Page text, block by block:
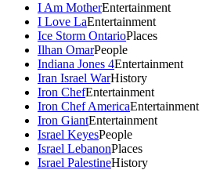
I Am MotherEntertainment
I Love LaEntertainment
Ice Storm OntarioPlaces
Ilhan OmarPeople
Indiana Jones 4Entertainment
Iran Israel WarHistory
Iron ChefEntertainment
Iron Chef AmericaEntertainment
Iron GiantEntertainment
Israel KeyesPeople
Israel LebanonPlaces
Israel PalestineHistory